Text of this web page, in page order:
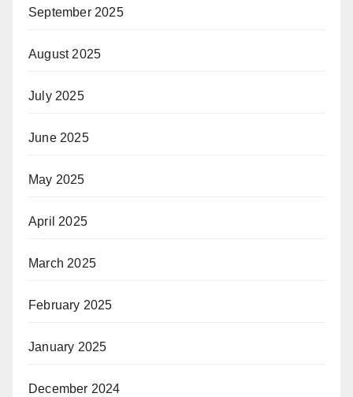
September 2025
August 2025
July 2025
June 2025
May 2025
April 2025
March 2025
February 2025
January 2025
December 2024